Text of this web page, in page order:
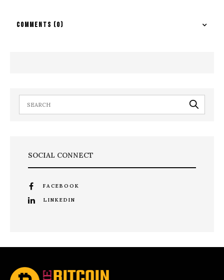
COMMENTS (0)
SOCIAL CONNECT
FACEBOOK
LINKEDIN